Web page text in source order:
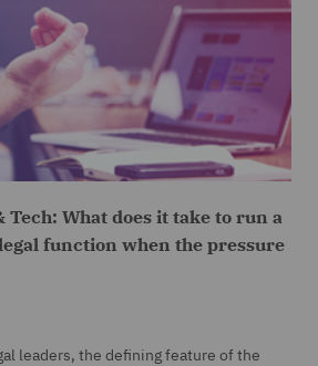
What does it take to run a
function when the pressure
leaders, the defining feature of the